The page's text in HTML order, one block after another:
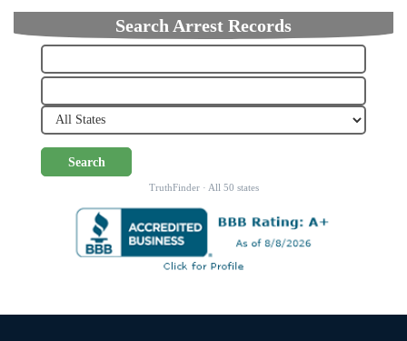
Search Arrest Records
Search
TruthFinder · All 50 states